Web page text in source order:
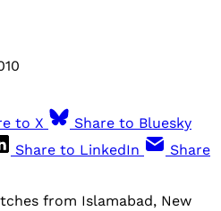
to X
Share to Bluesky
Share to LinkedIn
Share
from Islamabad, New